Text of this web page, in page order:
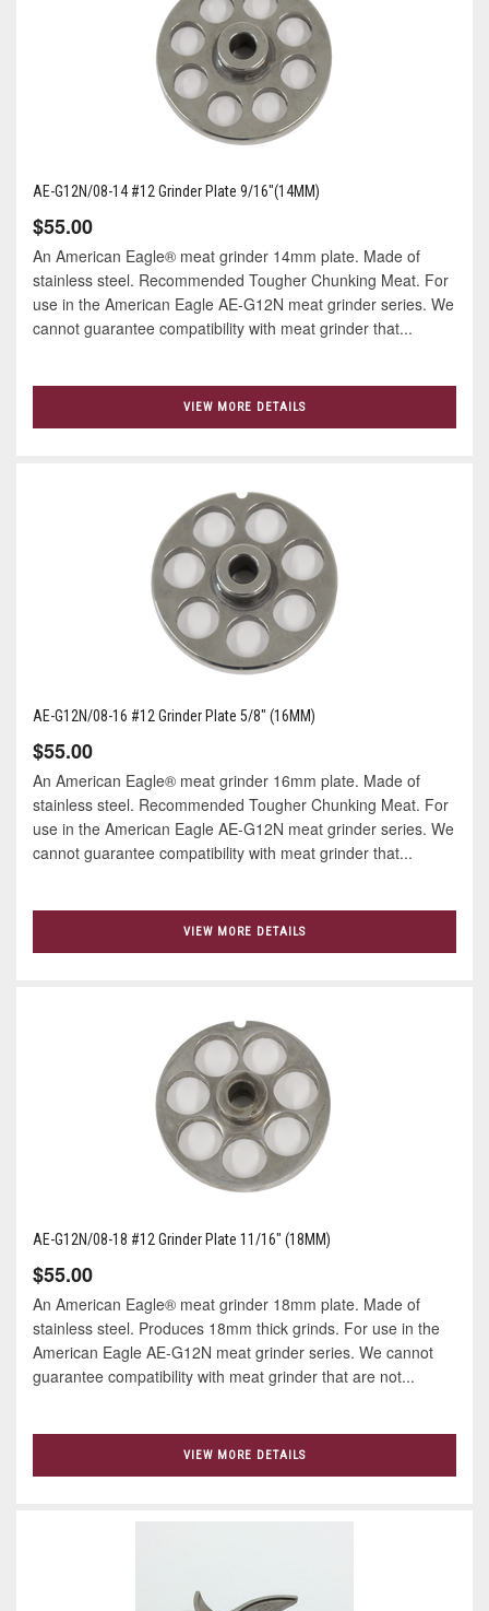
AE-G12N/08-14 #12 Grinder Plate 9/16"(14MM)
$55.00
An American Eagle® meat grinder 14mm plate. Made of
stainless steel. Recommended Tougher Chunking Meat. For
use in the American Eagle AE-G12N meat grinder series. We
cannot guarantee compatibility with meat grinder that...
VIEW MORE DETAILS
AE-G12N/08-16 #12 Grinder Plate 5/8" (16MM)
$55.00
An American Eagle® meat grinder 16mm plate. Made of
stainless steel. Recommended Tougher Chunking Meat. For
use in the American Eagle AE-G12N meat grinder series. We
cannot guarantee compatibility with meat grinder that...
VIEW MORE DETAILS
AE-G12N/08-18 #12 Grinder Plate 11/16" (18MM)
$55.00
An American Eagle® meat grinder 18mm plate. Made of
stainless steel. Produces 18mm thick grinds. For use in the
American Eagle AE-G12N meat grinder series. We cannot
guarantee compatibility with meat grinder that are not...
VIEW MORE DETAILS